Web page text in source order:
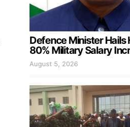
Defence Minister Hails
80% Military Salary
August 5, 2026